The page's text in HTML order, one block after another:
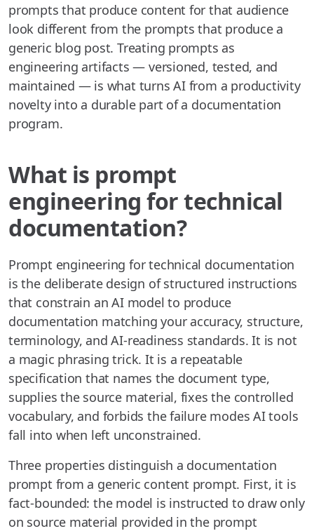
prompts that produce content for that audience
look different from the prompts that produce a
generic blog post. Treating prompts as
engineering artifacts — versioned, tested, and
maintained — is what turns AI from a productivity
novelty into a durable part of a documentation
program.
What is prompt
engineering for technical
documentation?
Prompt engineering for technical documentation
is the deliberate design of structured instructions
that constrain an AI model to produce
documentation matching your accuracy, structure,
terminology, and AI-readiness standards. It is not
a magic phrasing trick. It is a repeatable
specification that names the document type,
supplies the source material, fixes the controlled
vocabulary, and forbids the failure modes AI tools
fall into when left unconstrained.
Three properties distinguish a documentation
prompt from a generic content prompt. First, it is
fact-bounded: the model is instructed to draw only
on source material provided in the prompt